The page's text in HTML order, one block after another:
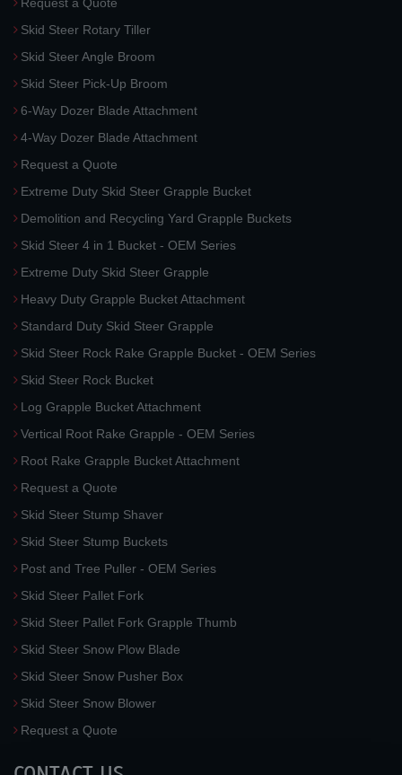
Skid Steer Rotary Tiller
Skid Steer Angle Broom
Skid Steer Pick-Up Broom
6-Way Dozer Blade Attachment
4-Way Dozer Blade Attachment
Request a Quote
Extreme Duty Skid Steer Grapple Bucket
Demolition and Recycling Yard Grapple Buckets
Skid Steer 4 in 1 Bucket - OEM Series
Extreme Duty Skid Steer Grapple
Heavy Duty Grapple Bucket Attachment
Standard Duty Skid Steer Grapple
Skid Steer Rock Rake Grapple Bucket - OEM Series
Skid Steer Rock Bucket
Log Grapple Bucket Attachment
Vertical Root Rake Grapple - OEM Series
Root Rake Grapple Bucket Attachment
Request a Quote
Skid Steer Stump Shaver
Skid Steer Stump Buckets
Post and Tree Puller - OEM Series
Skid Steer Pallet Fork
Skid Steer Pallet Fork Grapple Thumb
Skid Steer Snow Plow Blade
Skid Steer Snow Pusher Box
Skid Steer Snow Blower
Request a Quote